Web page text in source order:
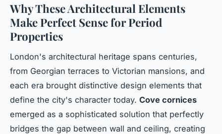
Why These Architectural Elements
Make Perfect Sense for Period
Properties
London's architectural heritage spans centuries,
from Georgian terraces to Victorian mansions, and
each era brought distinctive design elements that
define the city's character today. Cove cornices
emerged as a sophisticated solution that perfectly
bridges the gap between wall and ceiling, creating